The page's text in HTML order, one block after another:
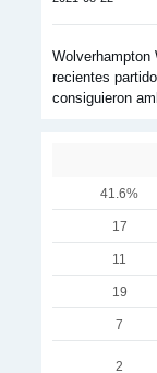
Wolverhampton
recientes
consiguieron
41.6%
17
11
19
7
2